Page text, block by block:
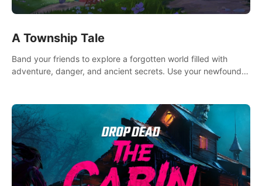
A Township Tale
Band your friends to explore a forgotten world filled with
adventure, danger, and ancient secrets. Use your newfound